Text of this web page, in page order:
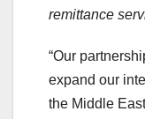
remittance
“Our
expand our
the Middle